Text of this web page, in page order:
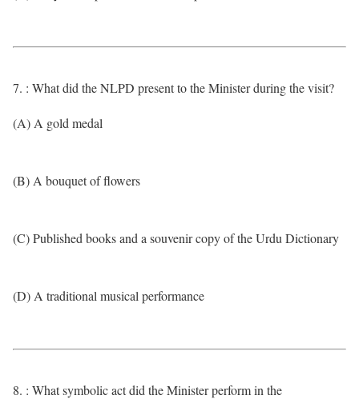
7. : What did the NLPD present to the Minister during the visit?
(A) A gold medal
(B) A bouquet of flowers
(C) Published books and a souvenir copy of the Urdu Dictionary
(D) A traditional musical performance
8. : What symbolic act did the Minister perform in the